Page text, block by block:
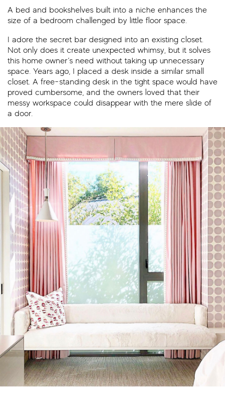
A bed and bookshelves built into a niche enhances the
size of a bedroom challenged by little floor space.
I adore the secret bar designed into an existing closet.
Not only does it create unexpected whimsy, but it solves
this home owner’s need without taking up unnecessary
space. Years ago, I placed a desk inside a similar small
closet. A free-standing desk in the tight space would have
proved cumbersome, and the owners loved that their
messy workspace could disappear with the mere slide of
a door.